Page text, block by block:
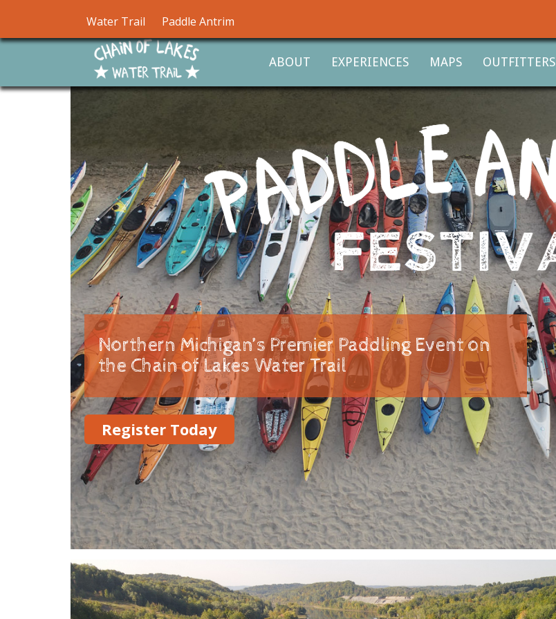
Water Trail Paddle Antrim
ABOUT EXPERIENCES MAPS OUTFITTERS
Northern Michigan’s Premier Paddling Event on
the Chain of Lakes Water Trail
Register Today